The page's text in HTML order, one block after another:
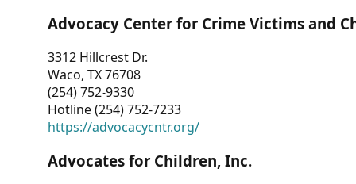
Advocacy Center for Crime Victims and
3312 Hillcrest Dr.
Waco, TX 76708
(254) 752-9330
Hotline (254) 752-7233
https://advocacycntr.org/
Advocates for Children, Inc.